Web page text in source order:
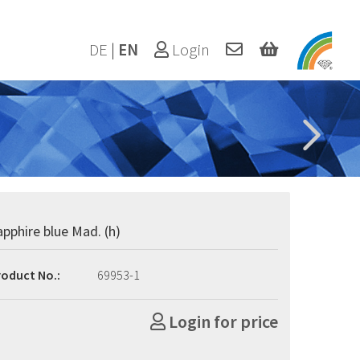
Login
DE | EN
blue Mad. (h)
No.: 69953-1
Login for price